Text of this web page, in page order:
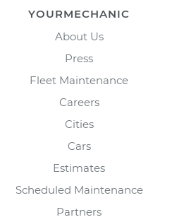
YOURMECHANIC
About Us
Press
Fleet Maintenance
Careers
Cities
Cars
Estimates
Scheduled Maintenance
Partners